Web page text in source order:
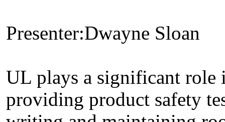
Presenter:Dwayne Sloan
UL plays a significant
providing product safety